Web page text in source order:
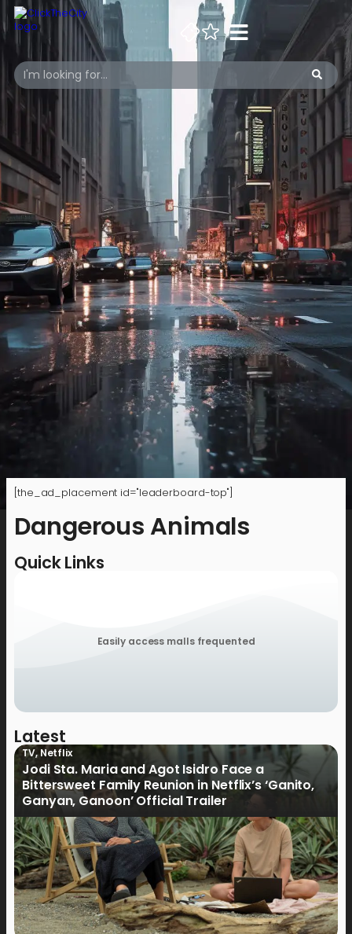
[the_ad_placement id="leaderboard-top"]
Dangerous Animals
Quick Links
Easily access malls frequented
Latest
TV,Netflix
Jodi Sta. Maria and Agot Isidro Face a
Bittersweet Family Reunion in Netflix’s ‘Ganito,
Ganyan, Ganoon’ Official Trailer